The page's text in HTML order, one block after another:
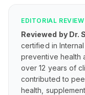
EDITORIAL REVIEW
Reviewed by Dr.
certified in
preventive health
over 12 years of
contributed to
health,